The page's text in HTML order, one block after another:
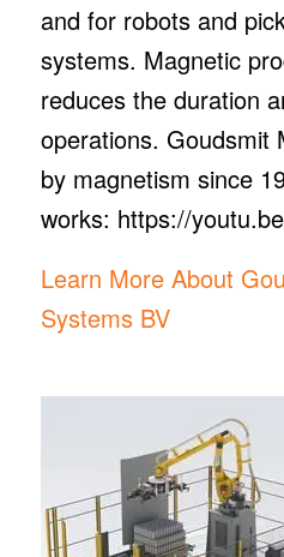
and for robots and
systems. Magnetic
reduces the duration
operations. Goudsmit
by magnetism since
works: https://
Learn More About
Systems BV